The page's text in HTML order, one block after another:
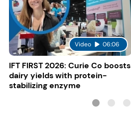
Video 06:06
IFT FIRST 2026: Curie Co boosts
dairy yields with protein-
stabilizing enzyme